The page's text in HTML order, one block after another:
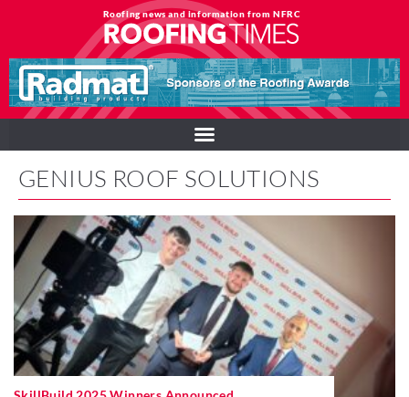
Roofing news and information from NFRC
GENIUS ROOF SOLUTIONS